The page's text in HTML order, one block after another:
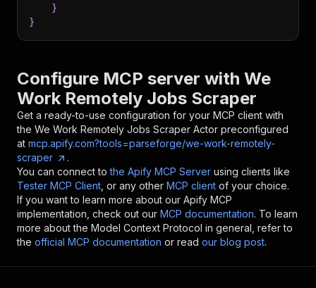
}
}
Configure MCP server with We
Work Remotely Jobs Scraper
Get a ready-to-use configuration for your MCP client with
the We Work Remotely Jobs Scraper Actor preconfigured
at mcp.apify.com?tools=parseforge/we-work-remotely-
scraper
.
You can connect to the Apify MCP Server using clients like
Tester MCP Client , or any other MCP client of your choice.
If you want to learn more about our Apify MCP
implementation, check out our MCP documentation. To learn
more about the Model Context Protocol in general, refer to
the official MCP documentation or read our blog post.